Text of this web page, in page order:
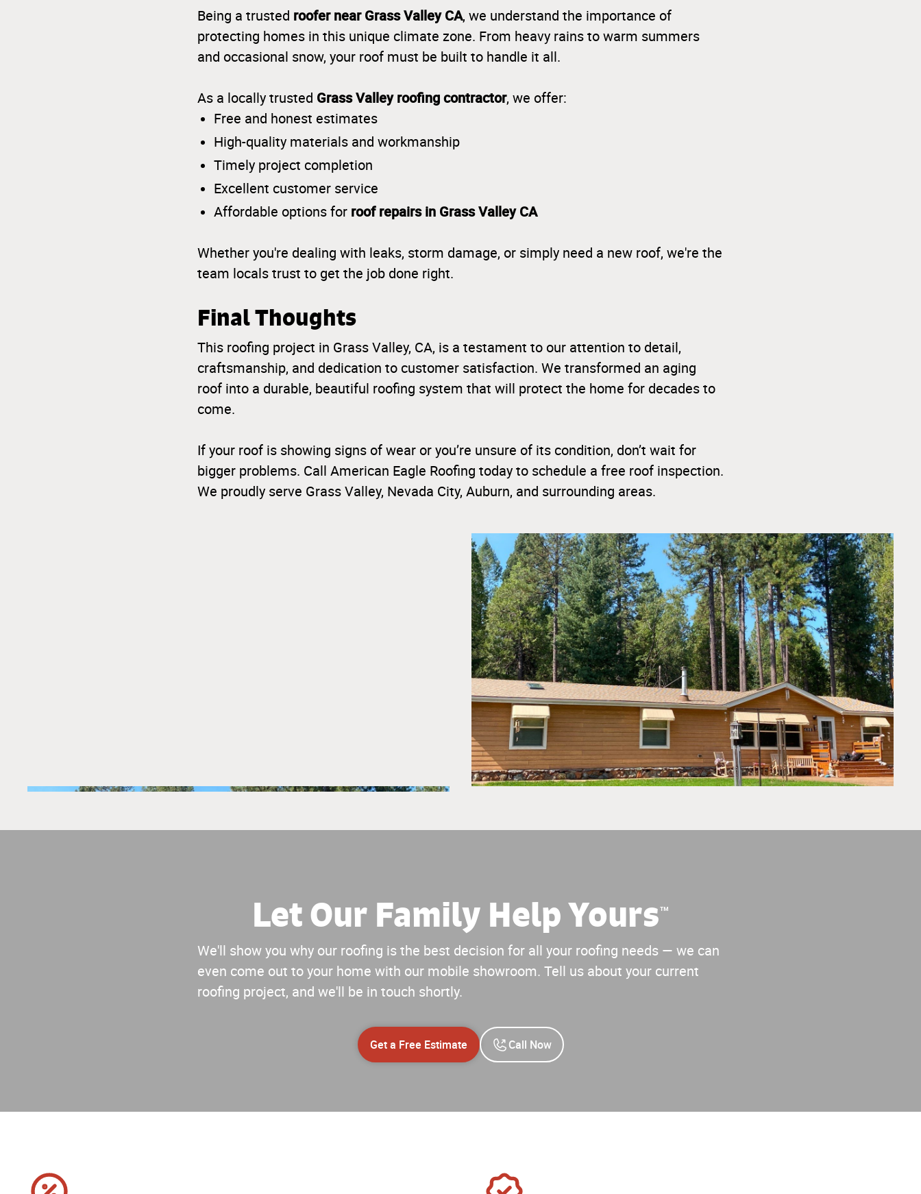
Being a trusted roofer near Grass Valley CA, we understand the importance of
protecting homes in this unique climate zone. From heavy rains to warm summers
and occasional snow, your roof must be built to handle it all.
As a locally trusted Grass Valley roofing contractor, we offer:
Free and honest estimates
High-quality materials and workmanship
Timely project completion
Excellent customer service
Affordable options for roof repairs in Grass Valley CA
Whether you're dealing with leaks, storm damage, or simply need a new roof, we're the
team locals trust to get the job done right.
Final Thoughts
This roofing project in Grass Valley, CA, is a testament to our attention to detail,
craftsmanship, and dedication to customer satisfaction. We transformed an aging
roof into a durable, beautiful roofing system that will protect the home for decades to
come.
If your roof is showing signs of wear or you’re unsure of its condition, don’t wait for
bigger problems. Call American Eagle Roofing today to schedule a free roof inspection.
We proudly serve Grass Valley, Nevada City, Auburn, and surrounding areas.
Let Our Family Help Yours™
We'll show you why our roofing is the best decision for all your roofing needs — we can
even come out to your home with our mobile showroom. Tell us about your current
roofing project, and we'll be in touch shortly.
Get a Free Estimate Call Now